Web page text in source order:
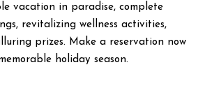
vacation in paradise, complete
revitalizing wellness activities,
prizes. Make a reservation now
holiday season.